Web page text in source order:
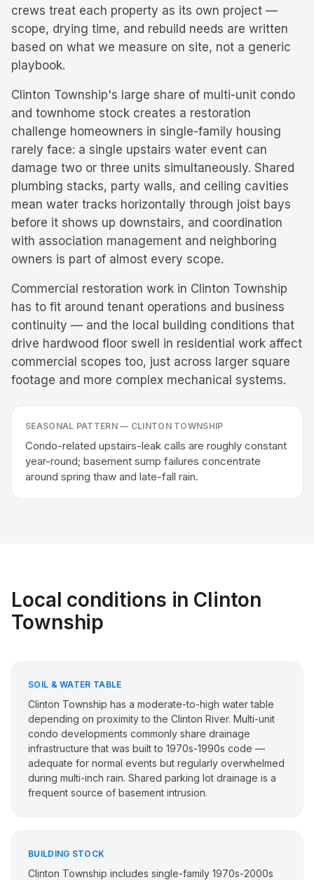
crews treat each property as its own project —
scope, drying time, and rebuild needs are written
based on what we measure on site, not a generic
playbook.
Clinton Township's large share of multi-unit condo
and townhome stock creates a restoration
challenge homeowners in single-family housing
rarely face: a single upstairs water event can
damage two or three units simultaneously. Shared
plumbing stacks, party walls, and ceiling cavities
mean water tracks horizontally through joist bays
before it shows up downstairs, and coordination
with association management and neighboring
owners is part of almost every scope.
Commercial restoration work in Clinton Township
has to fit around tenant operations and business
continuity — and the local building conditions that
drive hardwood floor swell in residential work affect
commercial scopes too, just across larger square
footage and more complex mechanical systems.
SEASONAL PATTERN — CLINTON TOWNSHIP
Condo-related upstairs-leak calls are roughly constant
year-round; basement sump failures concentrate
around spring thaw and late-fall rain.
Local conditions in Clinton
Township
SOIL & WATER TABLE
Clinton Township has a moderate-to-high water table
depending on proximity to the Clinton River. Multi-unit
condo developments commonly share drainage
infrastructure that was built to 1970s-1990s code —
adequate for normal events but regularly overwhelmed
during multi-inch rain. Shared parking lot drainage is a
frequent source of basement intrusion.
BUILDING STOCK
Clinton Township includes single-family 1970s-2000s